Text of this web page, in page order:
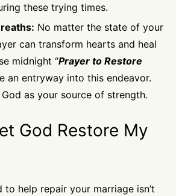
these trying times.
No matter the state of your
can transform hearts and heal
midnight “Prayer to Restore
an entryway into this endeavor.
as your source of strength.
God Restore My
to help repair your marriage isn’t